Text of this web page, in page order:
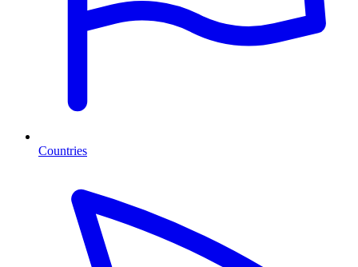
Countries